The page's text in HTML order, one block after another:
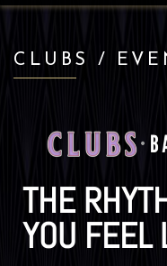
CLUBS /
THE
YOU FEEL